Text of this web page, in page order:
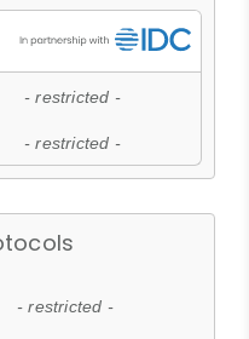
- restricted -
- restricted -
- restricted -